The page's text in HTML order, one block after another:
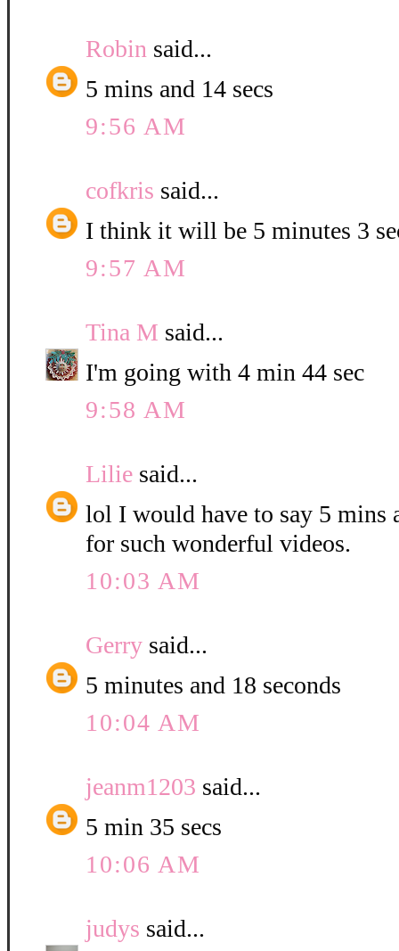
Robin said...
5 mins and 14 secs
9:56 AM
cofkris said...
I think it will be 5 minutes 3
9:57 AM
Tina M said...
I'm going with 4 min 44 sec
9:58 AM
Lilie said...
lol I would have to say 5 mins
for such wonderful videos.
10:03 AM
Gerry said...
5 minutes and 18 seconds
10:04 AM
jeanm1203 said...
5 min 35 secs
10:06 AM
judys said...